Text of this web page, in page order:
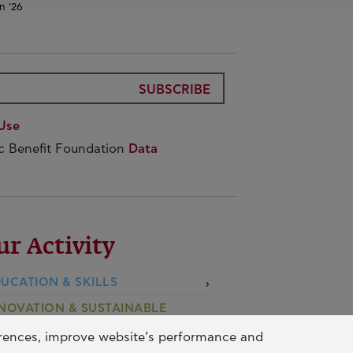
'26
SUBSCRIBE
Benefit Foundation Data
Activity
& SKILLS
& SUSTAINABLE
ACTION & SOLIDARITY
improve website’s performance and